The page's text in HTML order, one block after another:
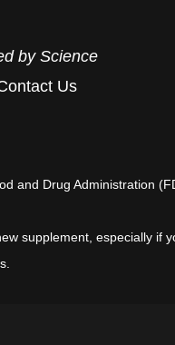
by Science
Us
and Drug Administration
supplement, especially